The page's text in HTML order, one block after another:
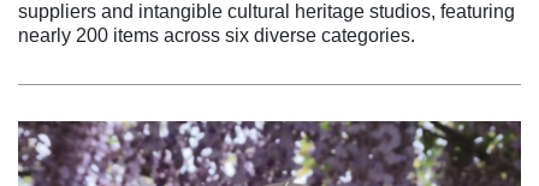
suppliers and intangible cultural heritage studios, featuring
nearly 200 items across six diverse categories.